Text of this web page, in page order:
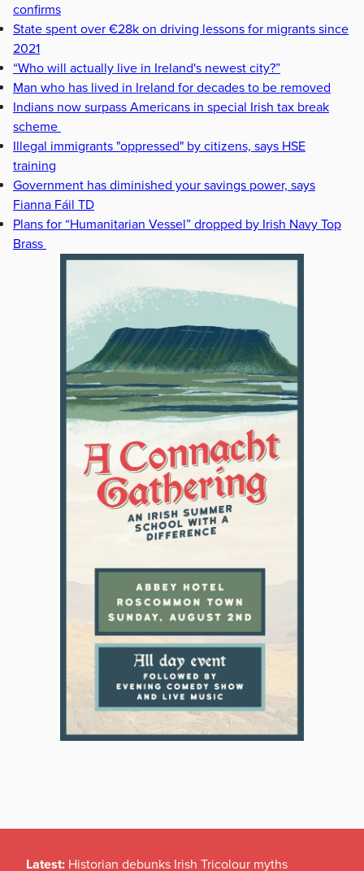
confirms
State spent over €28k on driving lessons for migrants since
2021
“Who will actually live in Ireland's newest city?”
Man who has lived in Ireland for decades to be removed
Indians now surpass Americans in special Irish tax break
scheme
Illegal immigrants "oppressed" by citizens, says HSE
training
Government has diminished your savings power, says
Fianna Fáil TD
Plans for “Humanitarian Vessel” dropped by Irish Navy Top
Brass
Latest: Historian debunks Irish Tricolour myths